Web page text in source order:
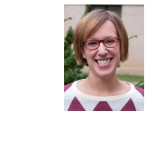
c
e
b
o
o
k
i
t
t
e
r
n
k
e
d
I
n